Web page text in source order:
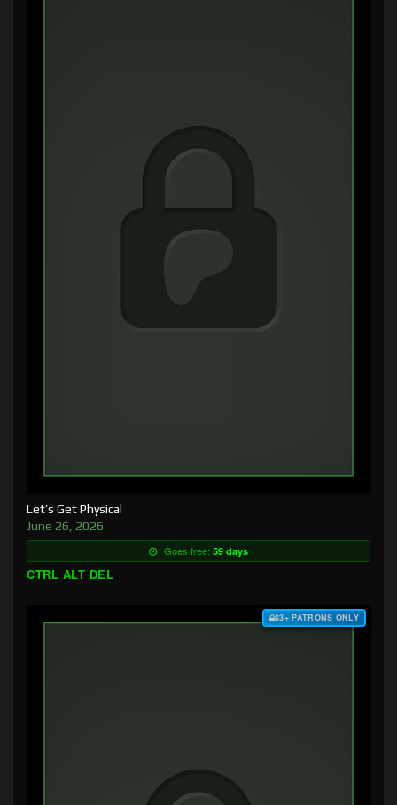
Let’s Get Physical
June 26, 2026
Goes free: 59 days
CTRL ALT DEL
$3+ PATRONS ONLY